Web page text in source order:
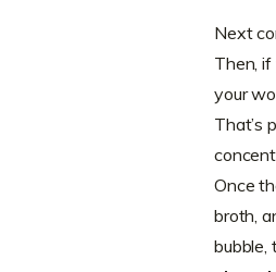
Next
Then, if
your
That’s
Once
broth,
bubble,